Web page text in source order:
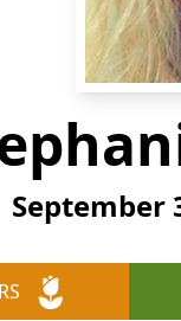
September